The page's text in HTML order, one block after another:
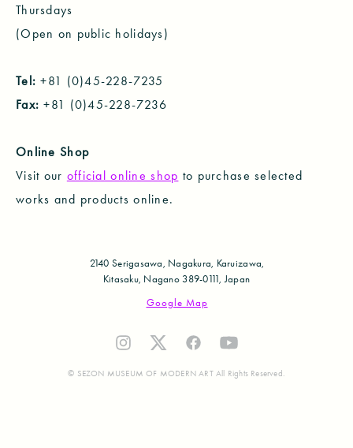
Thursdays
(Open on public holidays)
Tel: +81 (0)45-228-7235
Fax: +81 (0)45-228-7236
Online Shop
Visit our official online shop to purchase selected
works and products online.
2140 Serigasawa, Nagakura, Karuizawa,
Kitasaku, Nagano 389-0111, Japan
Google Map
© SEZON MUSEUM OF MODERN ART All Rights Reserved.